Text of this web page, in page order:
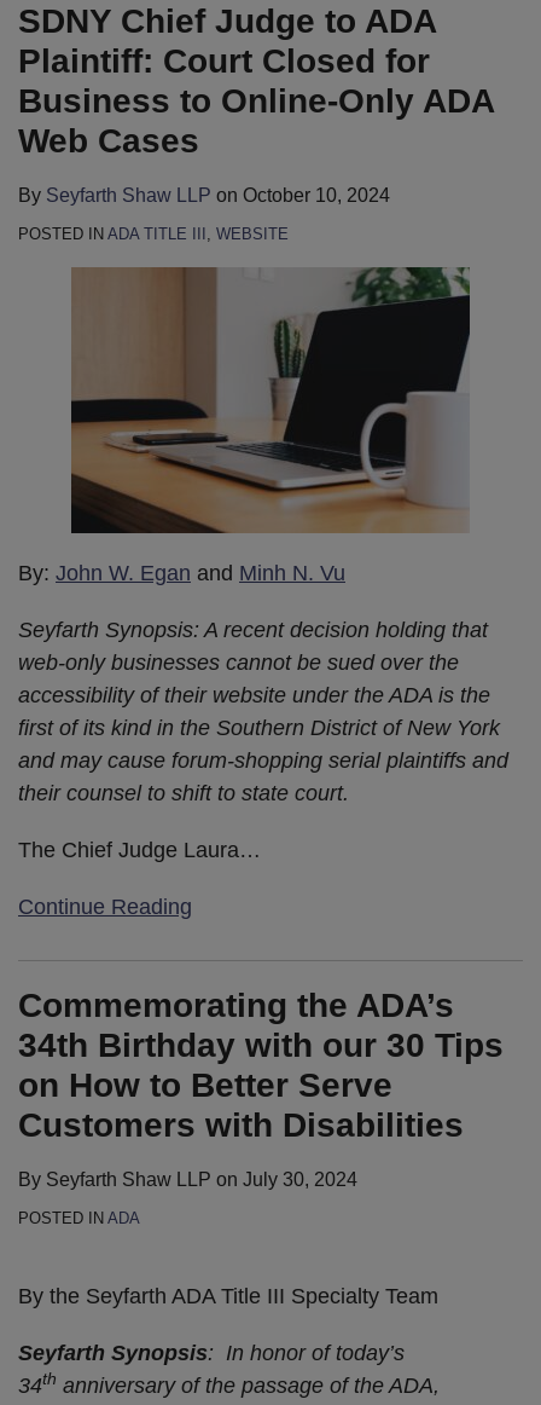
SDNY Chief Judge to ADA
Plaintiff: Court Closed for
Business to Online-Only ADA
Web Cases
By Seyfarth Shaw LLP on October 10, 2024
POSTED IN ADA TITLE III WEBSITE
By: John W. Egan and Minh N. Vu
Seyfarth Synopsis: A recent decision holding that
web-only businesses cannot be sued over the
accessibility of their website under the ADA is the
first of its kind in the Southern District of New York
and may cause forum-shopping serial plaintiffs and
their counsel to shift to state court.
The Chief Judge Laura…
Continue Reading
Commemorating the ADA’s
34th Birthday with our 30 Tips
on How to Better Serve
Customers with Disabilities
By Seyfarth Shaw LLP on July 30, 2024
POSTED IN ADA
By the Seyfarth ADA Title III Specialty Team
Seyfarth Synopsis: In honor of today’s
34th anniversary of the passage of the ADA,